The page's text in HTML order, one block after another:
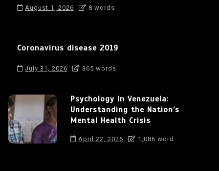
August 1, 2026 8 words
Coronavirus disease 2019
July 31, 2026 365 words
Psychology in Venezuela:
Understanding the Nation’s
Mental Health Crisis
April 22, 2026 1,086 word